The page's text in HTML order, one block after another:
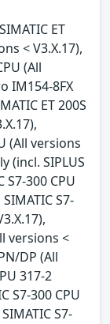
ET
< V3.X.17),
(All
IM154-8FX
ET 200S
(All versions
(incl. SIPLUS
S7-300 CPU
S7-
versions <
DP (All
317-2
S7-300 CPU
S7-